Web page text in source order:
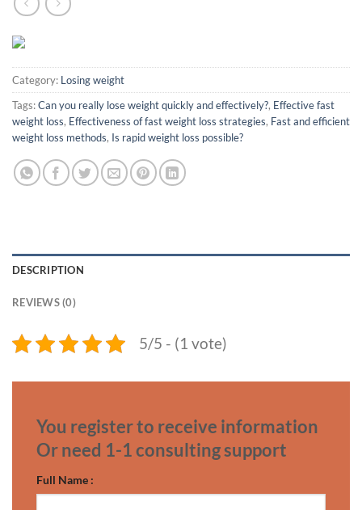
Category: Losing weight
Tags:Can you really lose weight quickly and effectively?, Effective fast
weight loss, Effectiveness of fast weight loss strategies, Fast and efficient
weight loss methods, Is rapid weight loss possible?
DESCRIPTION
REVIEWS (0)
5/5 - (1 vote)
You register to receive information
Or need 1-1 consulting support
Full Name :